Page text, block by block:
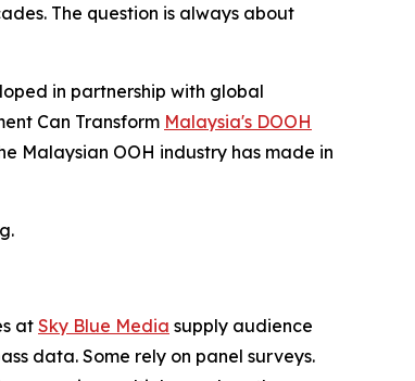
The question is always about
in partnership with global
Can Transform Malaysia's DOOH
Malaysian OOH industry has made in
at Sky Blue Media supply audience
data. Some rely on panel surveys.